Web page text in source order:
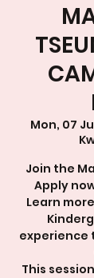
Mon, 07
Join the
Apply
Learn
experience
This